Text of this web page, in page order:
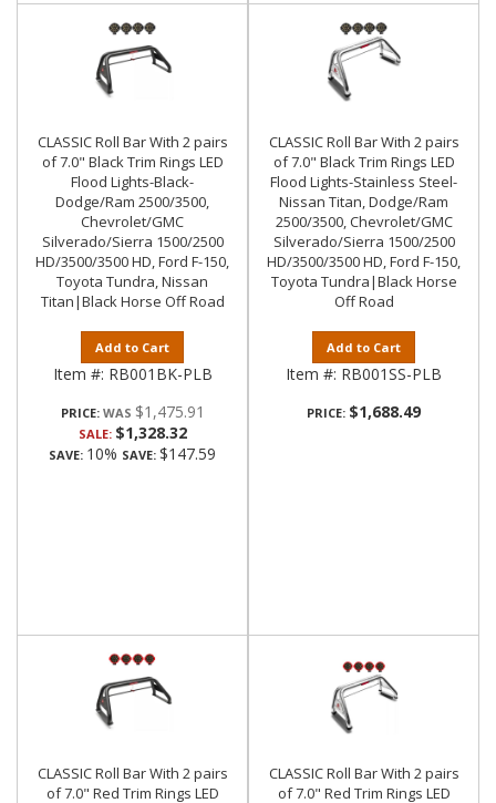
CLASSIC Roll Bar With 2 pairs
of 7.0" Black Trim Rings LED
Flood Lights-Black-
Dodge/Ram 2500/3500,
Chevrolet/GMC
Silverado/Sierra 1500/2500
HD/3500/3500 HD, Ford F-150,
Toyota Tundra, Nissan
Titan|Black Horse Off Road
Add to Cart
Item #: RB001BK-PLB
PRICE: $1,475.91
SALE: $1,328.32
SAVE: 10% SAVE: $147.59
CLASSIC Roll Bar With 2 pairs
of 7.0" Black Trim Rings LED
Flood Lights-Stainless Steel-
Nissan Titan, Dodge/Ram
2500/3500, Chevrolet/GMC
Silverado/Sierra 1500/2500
HD/3500/3500 HD, Ford F-150,
Toyota Tundra|Black Horse
Off Road
Add to Cart
Item #: RB001SS-PLB
PRICE: $1,688.49
CLASSIC Roll Bar With 2 pairs
of 7.0" Red Trim Rings LED
CLASSIC Roll Bar With 2 pairs
of 7.0" Red Trim Rings LED